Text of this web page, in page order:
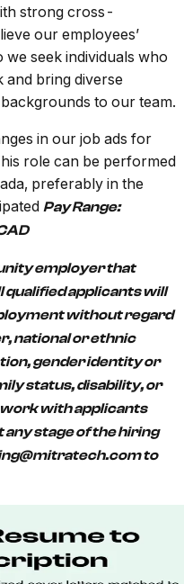
strong cross-
our employees’
seek individuals who
bring diverse
to our team.
in our job ads for
role can be performed
preferably in the
Pay Range:
employer that
qualified applicants will
without regard
national or ethnic
gender identity or
status, disability, or
with applicants
stage of the hiring
to